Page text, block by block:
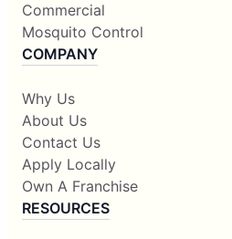
Commercial
Mosquito Control
COMPANY
Why Us
About Us
Contact Us
Apply Locally
Own A Franchise
RESOURCES